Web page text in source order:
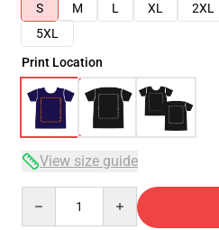
S
M L XL 2XL
5XL
Print Location
View size guide